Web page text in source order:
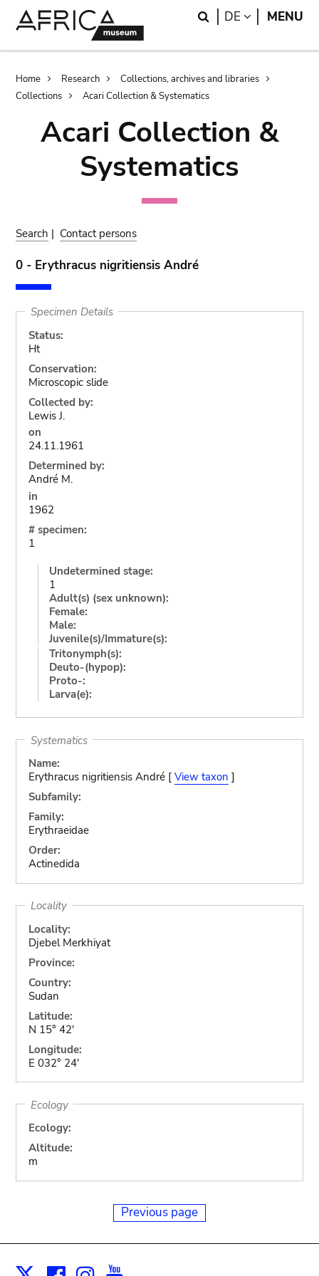
Search
DE LANGUAGE
MENU
Breadcrumb
Home Research
Collections, archives and libraries
Collections
Acari Collection & Systematics
Acari Collection &
Systematics
Search | Contact persons
0 - Erythracus nigritiensis André
Specimen Details
Status:
Ht
Conservation:
Microscopic slide
Collected by:
Lewis J.
on
24.11.1961
Determined by:
André M.
in
1962
# specimen:
1
Undetermined stage:
1
Adult(s) (sex unknown):
Female:
Male:
Juvenile(s)/Immature(s):
Tritonymph(s):
Deuto-(hypop):
Proto-:
Larva(e):
Systematics
Name:
Erythracus nigritiensis André [ View taxon ]
Subfamily:
Family:
Erythraeidae
Order:
Actinedida
Locality
Locality:
Djebel Merkhiyat
Province:
Country:
Sudan
Latitude:
N 15° 42'
Longitude:
E 032° 24'
Ecology
Ecology:
Altitude:
m
Previous page